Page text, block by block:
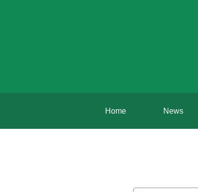
Home News